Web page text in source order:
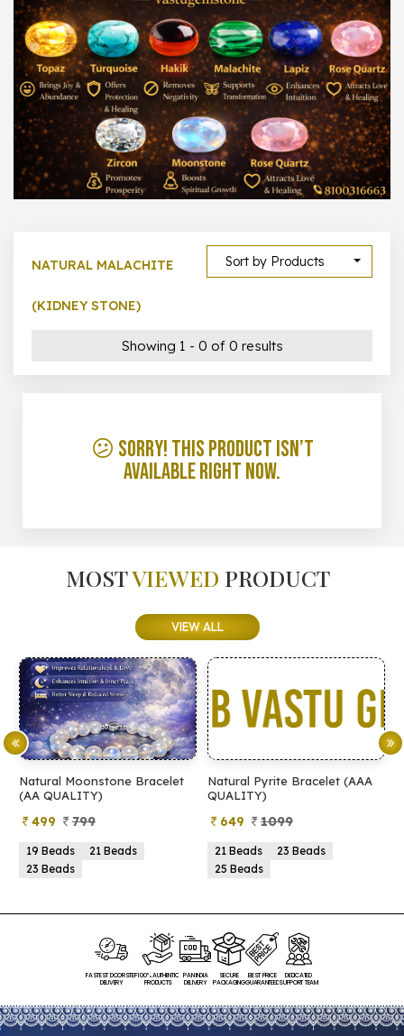
1000 – 10000
500 – 5000
5000 – 50000
Show All
Sort by Products
NATURAL MALACHITE
(KIDNEY STONE)
Showing 1 - 0 of 0 results
😕 Sorry! This product isn’t
available right now.
MOSTVIEWED PRODUCT
VIEW ALL
Natural Moonstone Bracelet
(AA QUALITY)
499 799
19 Beads
21 Beads
23 Beads
Natural Pyrite Bracelet (AAA
QUALITY)
649 1099
21 Beads
23 Beads
25 Beads
FASTEST DOORSTEP
DELIVERY
100% AUTHENTIC
PRODUCTS
PAN INDIA
DELIVERY
SECURE
PACKAGING
BEST PRICE
GUARANTEED
DEDICATED
SUPPORT TEAM